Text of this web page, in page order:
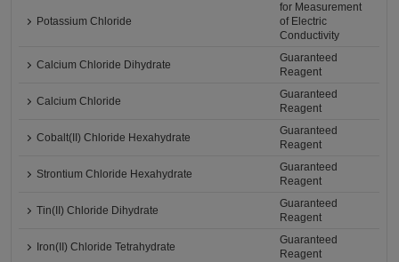
Potassium Chloride
for Measurement
of Electric
Conductivity
Calcium Chloride Dihydrate
Guaranteed
Reagent
Calcium Chloride
Guaranteed
Reagent
Cobalt(II) Chloride Hexahydrate
Guaranteed
Reagent
Strontium Chloride Hexahydrate
Guaranteed
Reagent
Tin(II) Chloride Dihydrate
Guaranteed
Reagent
Iron(II) Chloride Tetrahydrate
Guaranteed
Reagent